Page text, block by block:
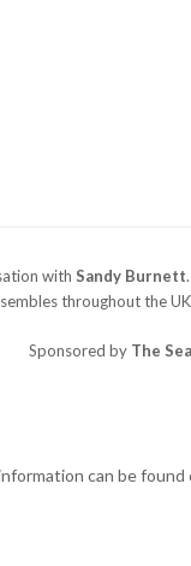
with Sandy Burnett
throughout the
Sponsored by The
can be